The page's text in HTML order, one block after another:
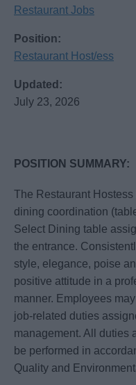
Restaurant Jobs
Position:
Restaurant Host/ess
Updated:
July 23, 2026
POSITION SUMMARY:
The Restaurant
dining coordination
Select Dining table
the entrance.
style, elegance, poise
positive attitude in a
manner. Employees
job-related duties
management. All duties
be performed in
Quality and